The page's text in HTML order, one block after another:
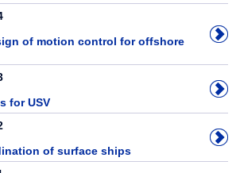
of motion control for offshore
for USV
of surface ships